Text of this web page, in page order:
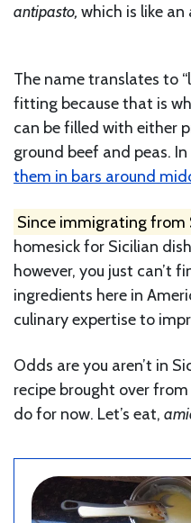
antipasto, which is like an
The name translates to
fitting because that is
can be filled with either
ground beef and peas.
them in bars around
Since immigrating from
homesick for Sicilian
however, you just can’t
ingredients here in
culinary expertise to
Odds are you aren’t in
recipe brought over
do for now. Let’s eat,